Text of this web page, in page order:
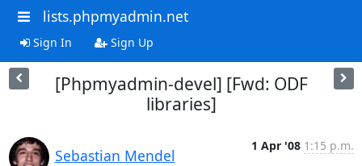
lists.phpmyadmin.net
Sign In Sign Up
[Phpmyadmin-devel] [Fwd: ODF
libraries]
Sebastian Mendel
1 Apr '08 1:15 p.m.